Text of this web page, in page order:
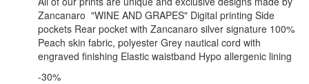
Zancanaro "WINE AND GRAPES" Digital printing Side
pockets Rear pocket with Zancanaro silver signature 100%
Peach skin fabric, polyester Grey nautical cord with
engraved finishing Elastic waistband Hypo allergenic lining
-30%